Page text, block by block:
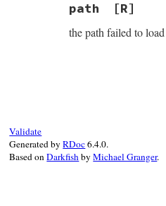
path [R]
the path failed to load
Validate
Generated byRDoc6.4.0.
Based onDarkfishbyMichael Granger.